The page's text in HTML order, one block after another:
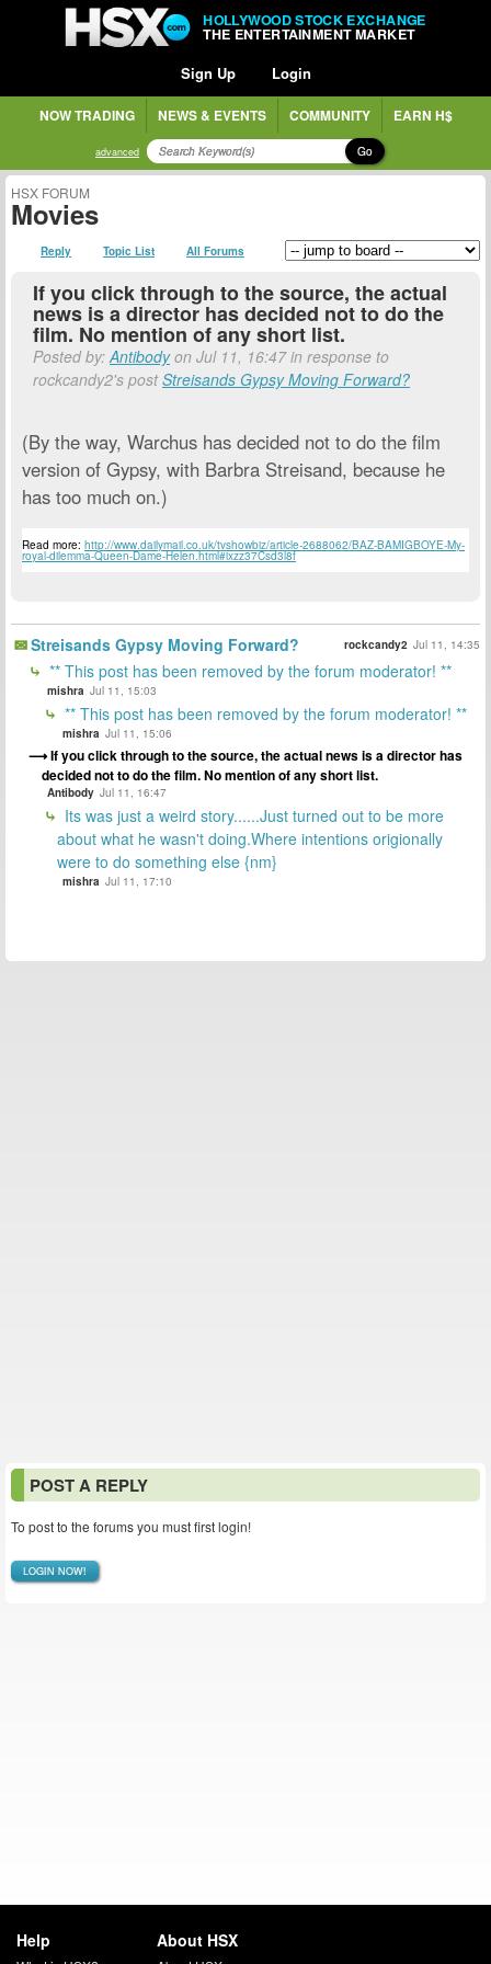
HOLLYWOOD STOCK EXCHANGE
THE ENTERTAINMENT MARKET
Sign Up Login
NOW TRADING NEWS & EVENTS COMMUNITY EARN H$
advanced Go
HSX FORUM
Movies
Reply Topic List All Forums
If you click through to the source, the actual
news is a director has decided not to do the
film. No mention of any short list.
Posted by:Antibodyon Jul 11, 16:47 in response to
rockcandy2's postStreisands Gypsy Moving Forward?
(By the way, Warchus has decided not to do the film
version of Gypsy, with Barbra Streisand, because he
has too much on.)
Read more: http://www.dailymail.co.uk/tvshowbiz/article-2688062/BAZ-BAMIGBOYE-My-
royal-dilemma-Queen-Dame-Helen.html#ixzz37Csd3l8f
Streisands Gypsy Moving Forward? rockcandy2 Jul 11, 14:35
** This post has been removed by the forum moderator! **
mishra Jul 11, 15:03
** This post has been removed by the forum moderator! **
mishra Jul 11, 15:06
If you click through to the source, the actual news is a director has
decided not to do the film. No mention of any short list.
Antibody Jul 11, 16:47
Its was just a weird story......Just turned out to be more
about what he wasn't doing.Where intentions origionally
were to do something else {nm}
mishra Jul 11, 17:10
POST A REPLY
To post to the forums you must first login!
LOGIN NOW!
Help About HSX